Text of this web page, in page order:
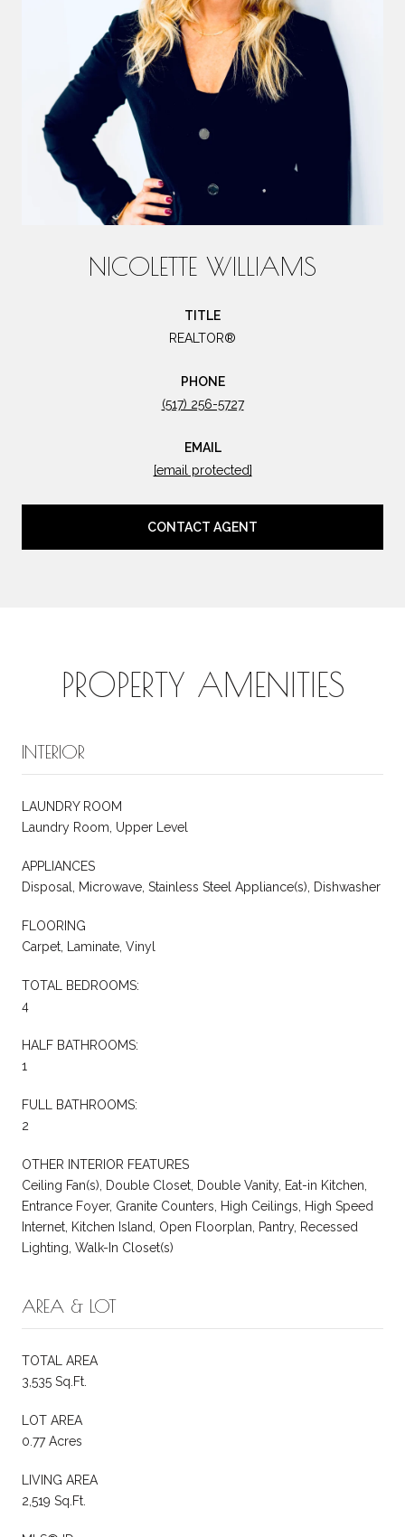
NICOLETTE WILLIAMS
TITLE
REALTOR®
PHONE
(517) 256-5727
EMAIL
[email protected]
CONTACT AGENT
PROPERTY AMENITIES
INTERIOR
LAUNDRY ROOM
Laundry Room, Upper Level
APPLIANCES
Disposal, Microwave, Stainless Steel Appliance(s), Dishwasher
FLOORING
Carpet, Laminate, Vinyl
TOTAL BEDROOMS:
4
HALF BATHROOMS:
1
FULL BATHROOMS:
2
OTHER INTERIOR FEATURES
Ceiling Fan(s), Double Closet, Double Vanity, Eat-in Kitchen,
Entrance Foyer, Granite Counters, High Ceilings, High Speed
Internet, Kitchen Island, Open Floorplan, Pantry, Recessed
Lighting, Walk-In Closet(s)
AREA & LOT
TOTAL AREA
3,535 Sq.Ft.
LOT AREA
0.77 Acres
LIVING AREA
2,519 Sq.Ft.